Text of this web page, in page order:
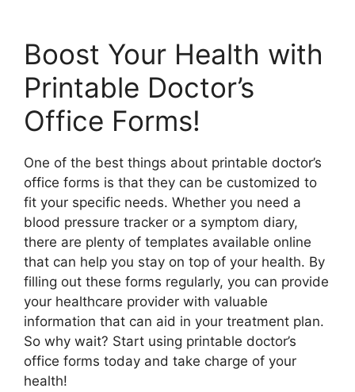
Boost Your Health with
Printable Doctor’s
Office Forms!
One of the best things about printable doctor’s
office forms is that they can be customized to
fit your specific needs. Whether you need a
blood pressure tracker or a symptom diary,
there are plenty of templates available online
that can help you stay on top of your health. By
filling out these forms regularly, you can provide
your healthcare provider with valuable
information that can aid in your treatment plan.
So why wait? Start using printable doctor’s
office forms today and take charge of your
health!